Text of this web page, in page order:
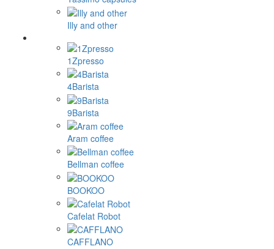
Illy and other
1Zpresso
4Barista
9Barista
Aram coffee
Bellman coffee
BOOKOO
Cafelat Robot
CAFFLANO